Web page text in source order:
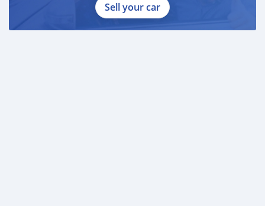
Sell your car